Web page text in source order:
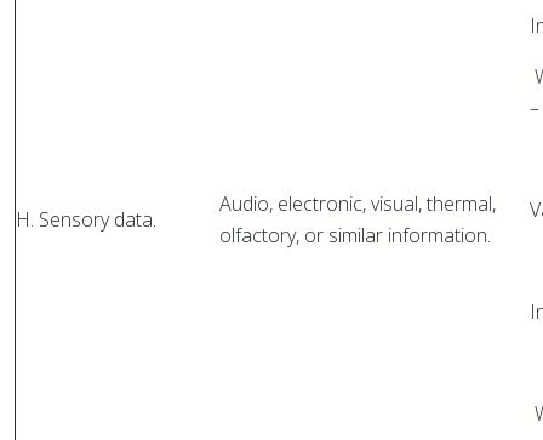
H. Sensory data.
Audio, electronic, visual, thermal,
olfactory, or similar information.